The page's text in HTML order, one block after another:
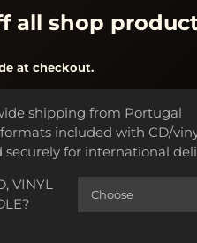
all shop
at checkout.
shipping from Portugal
included with CD/
securely for international
VINYL